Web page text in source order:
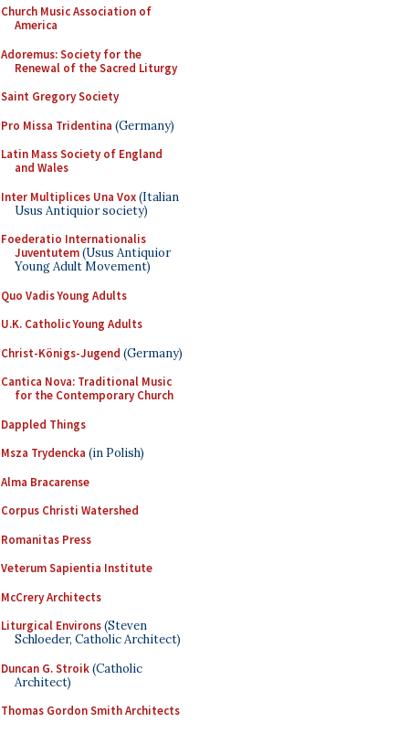
Church Music Association of
America
Adoremus: Society for the
Renewal of the Sacred Liturgy
Saint Gregory Society
Pro Missa Tridentina (Germany)
Latin Mass Society of England
and Wales
Inter Multiplices Una Vox(Italian
Usus Antiquior society)
Foederatio Internationalis
Juventutem(Usus Antiquior
Young Adult Movement)
Quo Vadis Young Adults
U.K. Catholic Young Adults
Christ-Königs-Jugend (Germany)
Cantica Nova: Traditional Music
for the Contemporary Church
Dappled Things
Msza Trydencka (in Polish)
Alma Bracarense
Corpus Christi Watershed
Romanitas Press
Veterum Sapientia Institute
McCrery Architects
Liturgical Environs(Steven
Schloeder, Catholic Architect)
Duncan G. Stroik(Catholic
Architect)
Thomas Gordon Smith Architects